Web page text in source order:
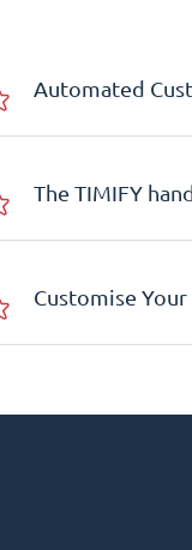
Automated
The TIMIFY
Customise